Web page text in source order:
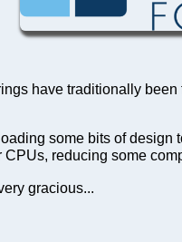
have traditionally
some bits of design
reducing some
gracious...